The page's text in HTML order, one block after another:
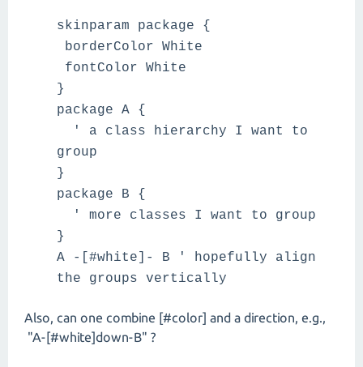
skinparam package {
borderColor White
fontColor White
}
package A {
' a class hierarchy I want to
group
}
package B {
' more classes I want to group
}
A -[#white]- B ' hopefully align
the groups vertically
Also, can one combine [#color] and a direction, e.g.,
"A-[#white]down-B" ?